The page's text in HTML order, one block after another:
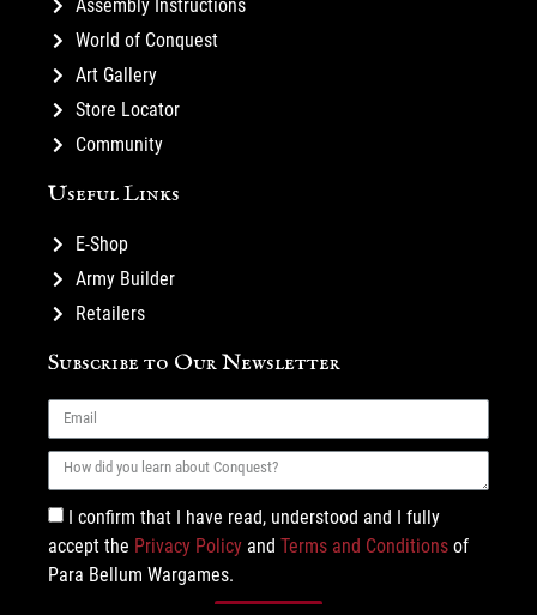
Assembly Instructions
World of Conquest
Art Gallery
Store Locator
Community
Useful Links
E-Shop
Army Builder
Retailers
Subscribe to Our Newsletter
I confirm that I have read, understood and I fully
accept the Privacy Policy and Terms and Conditions of
Para Bellum Wargames.